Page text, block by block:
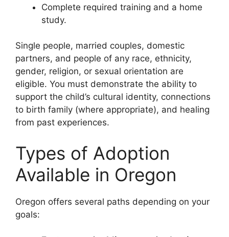
Complete required training and a home
study.
Single people, married couples, domestic
partners, and people of any race, ethnicity,
gender, religion, or sexual orientation are
eligible. You must demonstrate the ability to
support the child’s cultural identity, connections
to birth family (where appropriate), and healing
from past experiences.
Types of Adoption
Available in Oregon
Oregon offers several paths depending on your
goals: